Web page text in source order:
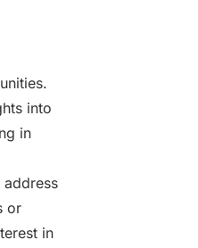
into
in
or
in